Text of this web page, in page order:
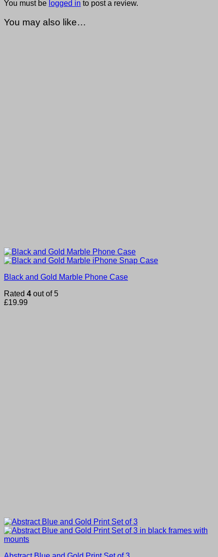
You must be logged in to post a review.
You may also like…
Black and Gold Marble Phone Case
Rated 4 out of 5
£19.99